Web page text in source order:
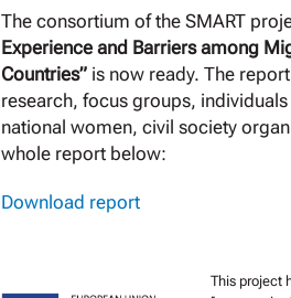
The consortium of the SMART
Experience and Barriers among
Countries” is now ready. The
research, focus groups,
national women, civil society
whole report below:
Download report
This project